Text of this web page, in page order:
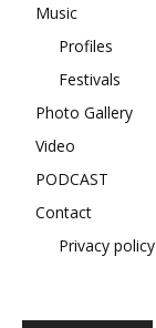
Music
Profiles
Festivals
Photo Gallery
Video
PODCAST
Contact
Privacy policy